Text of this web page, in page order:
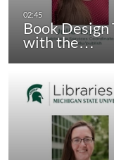
Book
with the…